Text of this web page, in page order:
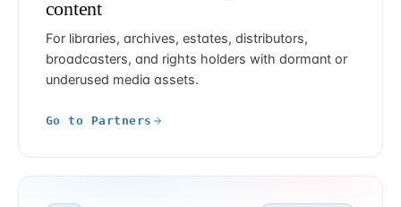
content
For libraries, archives, estates, distributors,
broadcasters, and rights holders with dormant or
underused media assets.
Go to Partners